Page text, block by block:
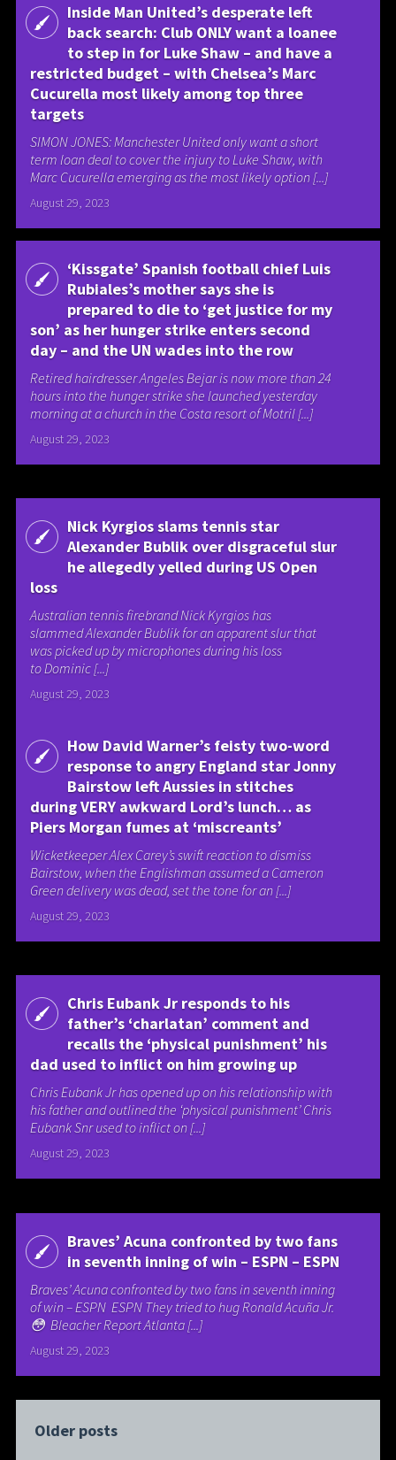
Inside Man United’s desperate left
back search: Club ONLY want a loanee
to step in for Luke Shaw – and have a
restricted budget – with Chelsea’s Marc
Cucurella most likely among top three
targets
SIMON JONES: Manchester United only want a short
term loan deal to cover the injury to Luke Shaw, with
Marc Cucurella emerging as the most likely option [...]
August 29, 2023
‘Kissgate’ Spanish football chief Luis
Rubiales’s mother says she is
prepared to die to ‘get justice for my
son’ as her hunger strike enters second
day – and the UN wades into the row
Retired hairdresser Angeles Bejar is now more than 24
hours into the hunger strike she launched yesterday
morning at a church in the Costa resort of Motril [...]
August 29, 2023
Nick Kyrgios slams tennis star
Alexander Bublik over disgraceful slur
he allegedly yelled during US Open
loss
Australian tennis firebrand Nick Kyrgios has
slammed Alexander Bublik for an apparent slur that
was picked up by microphones during his loss
to Dominic [...]
August 29, 2023
How David Warner’s feisty two-word
response to angry England star Jonny
Bairstow left Aussies in stitches
during VERY awkward Lord’s lunch… as
Piers Morgan fumes at ‘miscreants’
Wicketkeeper Alex Carey’s swift reaction to dismiss
Bairstow, when the Englishman assumed a Cameron
Green delivery was dead, set the tone for an [...]
August 29, 2023
Chris Eubank Jr responds to his
father’s ‘charlatan’ comment and
recalls the ‘physical punishment’ his
dad used to inflict on him growing up
Chris Eubank Jr has opened up on his relationship with
his father and outlined the ‘physical punishment’ Chris
Eubank Snr used to inflict on [...]
August 29, 2023
Braves’ Acuna confronted by two fans
in seventh inning of win – ESPN – ESPN
Braves’ Acuna confronted by two fans in seventh inning
of win – ESPN ESPN They tried to hug Ronald Acuña Jr.
😳 Bleacher Report Atlanta [...]
August 29, 2023
Older posts